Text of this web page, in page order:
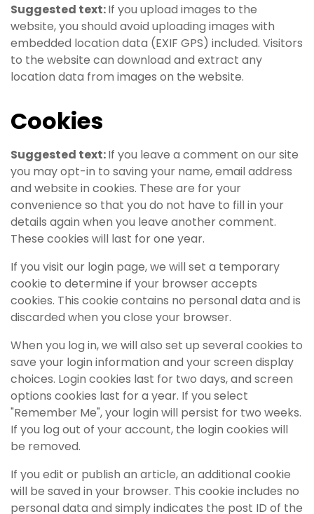
Suggested text:If you upload images to the
website, you should avoid uploading images with
embedded location data (EXIF GPS) included. Visitors
to the website can download and extract any
location data from images on the website.
Cookies
Suggested text:If you leave a comment on our site
you may opt-in to saving your name, email address
and website in cookies. These are for your
convenience so that you do not have to fill in your
details again when you leave another comment.
These cookies will last for one year.
If you visit our login page, we will set a temporary
cookie to determine if your browser accepts
cookies. This cookie contains no personal data and is
discarded when you close your browser.
When you log in, we will also set up several cookies to
save your login information and your screen display
choices. Login cookies last for two days, and screen
options cookies last for a year. If you select
"Remember Me", your login will persist for two weeks.
If you log out of your account, the login cookies will
be removed.
If you edit or publish an article, an additional cookie
will be saved in your browser. This cookie includes no
personal data and simply indicates the post ID of the